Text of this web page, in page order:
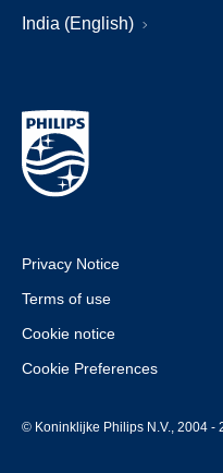
India (English)
Privacy Notice
Terms of use
Cookie notice
Cookie Preferences
© Koninklijke Philips N.V., 2004 -